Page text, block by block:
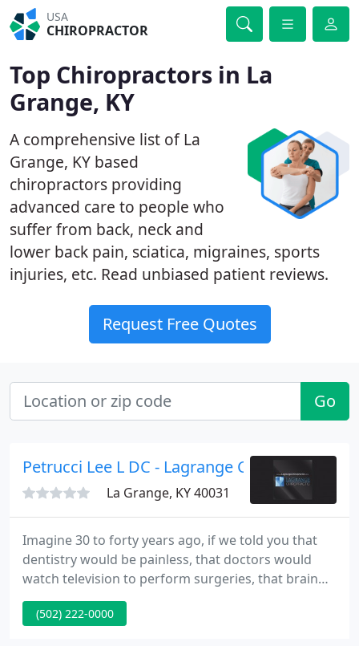
USA
CHIROPRACTOR
Top Chiropractors in La
Grange, KY
A comprehensive list of La
Grange, KY based
chiropractors providing
advanced care to people who
suffer from back, neck and
lower back pain, sciatica, migraines, sports
injuries, etc. Read unbiased patient reviews.
Request Free Quotes
Go
Petrucci Lee L DC - Lagrange Chiropractic
La Grange, KY 40031
Imagine 30 to forty years ago, if we told you that
dentistry would be painless, that doctors would
watch television to perform surgeries, that brain
surgery for tumors could be done with a laser, that
fetuses could be operated on within the uterus,
(502) 222-0000